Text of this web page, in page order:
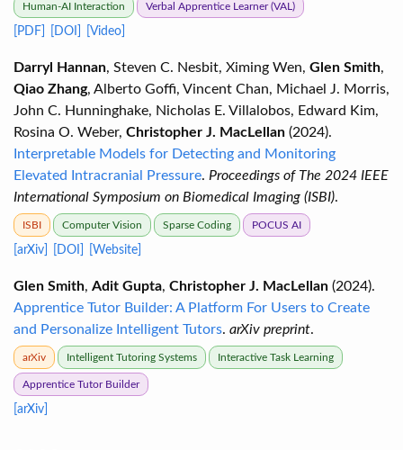
Human-AI Interaction Verbal Apprentice Learner (VAL)
[PDF] [DOI] [Video]
Darryl Hannan, Steven C. Nesbit, Ximing Wen, Glen Smith,
Qiao Zhang, Alberto Goffi, Vincent Chan, Michael J. Morris,
John C. Hunninghake, Nicholas E. Villalobos, Edward Kim,
Rosina O. Weber, Christopher J. MacLellan (2024).
Interpretable Models for Detecting and Monitoring
Elevated Intracranial Pressure. Proceedings of The 2024 IEEE
International Symposium on Biomedical Imaging (ISBI).
ISBI Computer Vision Sparse Coding POCUS AI
[arXiv] [DOI] [Website]
Glen Smith, Adit Gupta, Christopher J. MacLellan (2024).
Apprentice Tutor Builder: A Platform For Users to Create
and Personalize Intelligent Tutors. arXiv preprint.
arXiv Intelligent Tutoring Systems Interactive Task Learning
Apprentice Tutor Builder
[arXiv]